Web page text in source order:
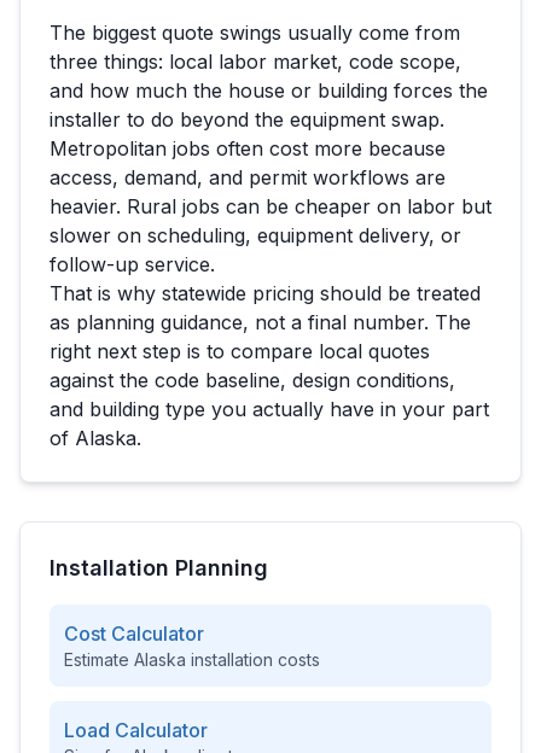
The biggest quote swings usually come from
three things: local labor market, code scope,
and how much the house or building forces the
installer to do beyond the equipment swap.
Metropolitan jobs often cost more because
access, demand, and permit workflows are
heavier. Rural jobs can be cheaper on labor but
slower on scheduling, equipment delivery, or
follow-up service.
That is why statewide pricing should be treated
as planning guidance, not a final number. The
right next step is to compare local quotes
against the code baseline, design conditions,
and building type you actually have in your part
of Alaska.
Installation Planning
Cost Calculator
Estimate Alaska installation costs
Load Calculator